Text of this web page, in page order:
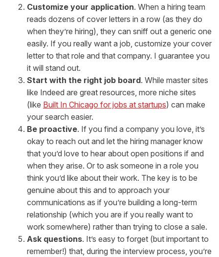
Customize your application. When a hiring team
reads dozens of cover letters in a row (as they do
when they’re hiring), they can sniff out a generic one
easily. If you really want a job, customize your cover
letter to that role and that company. I guarantee you
it will stand out.
Start with the right job board. While master sites
like Indeed are great resources, more niche sites
(like Built In Chicago for jobs at startups) can make
your search easier.
Be proactive. If you find a company you love, it’s
okay to reach out and let the hiring manager know
that you’d love to hear about open positions if and
when they arise. Or to ask someone in a role you
think you’d like about their work. The key is to be
genuine about this and to approach your
communications as if you’re building a long-term
relationship (which you are if you really want to
work somewhere) rather than trying to close a sale.
Ask questions. It’s easy to forget (but important to
remember!) that, during the interview process, you’re